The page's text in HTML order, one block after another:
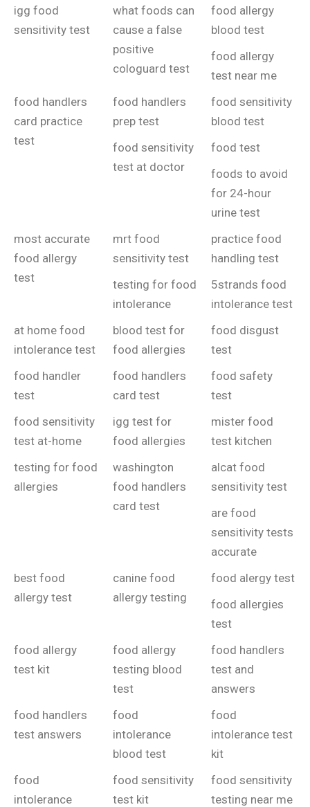
igg food
sensitivity test
what foods can
cause a false
positive
cologuard test
food allergy
blood test
food allergy
test near me
food handlers
card practice
test
food handlers
prep test
food sensitivity
blood test
food sensitivity
test at doctor
food test
foods to avoid
for 24-hour
urine test
most accurate
food allergy
test
mrt food
sensitivity test
practice food
handling test
testing for food
intolerance
5strands food
intolerance test
at home food
intolerance test
blood test for
food allergies
food disgust
test
food handler
test
food handlers
card test
food safety
test
food sensitivity
test at-home
igg test for
food allergies
mister food
test kitchen
testing for food
allergies
washington
food handlers
card test
alcat food
sensitivity test
are food
sensitivity tests
accurate
best food
allergy test
canine food
allergy testing
food alergy test
food allergies
test
food allergy
test kit
food allergy
testing blood
test
food handlers
test and
answers
food handlers
test answers
food
intolerance
blood test
food
intolerance test
kit
food
intolerance
food sensitivity
test kit
food sensitivity
testing near me